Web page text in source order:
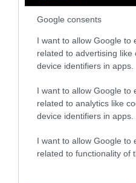
Google consents
I want to allow Google to
related to advertising like
device identifiers in apps.
I want to allow Google to
related to analytics like
device identifiers in apps.
I want to allow Google to
related to functionality of
“Are you buying
generally plant-based
the food chain and
Waterman says. “Or
chicken, pork
going to have higher
Because those foods
Yes, There Can